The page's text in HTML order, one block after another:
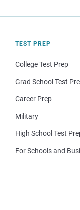
TEST PREP
College Test Prep
Grad School Test
Career Prep
Military
High School Test
For Schools and